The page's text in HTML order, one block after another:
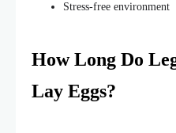
Stress-free environment
How Long Do
Lay Eggs?